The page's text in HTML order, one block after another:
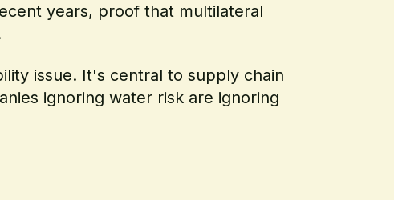
years, proof that multilateral
issue. It's central to supply chain
ignoring water risk are ignoring